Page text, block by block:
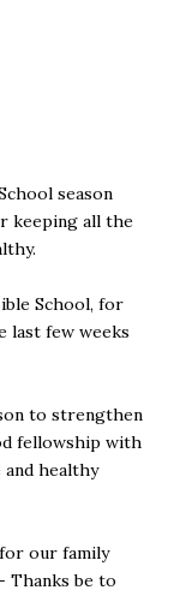
season
keeping all the
School, for
last few weeks
to strengthen
fellowship with
and healthy
our family
Thanks be to